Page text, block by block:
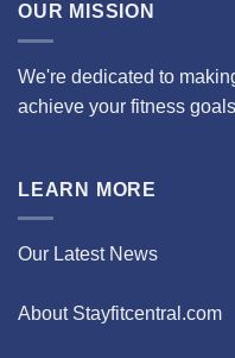
OUR MISSION
We're dedicated to
achieve your fitness
LEARN MORE
Our Latest News
About Stayfitcentral.com